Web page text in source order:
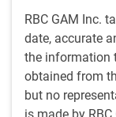
RBC GAM Inc.
date, accurate
the information
obtained from
but no
and/or
international
Iran reports
Strait of
true, this